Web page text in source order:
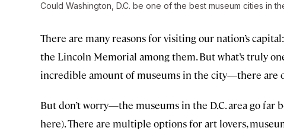
Could Washington, D.C. be one of the best museum cities in
There are many reasons for visiting our nation’s
the Lincoln Memorial among them. But what’s truly
incredible amount of museums in the city—there are
But don’t worry—the museums in the D.C. area go far
here). There are multiple options for art lovers,